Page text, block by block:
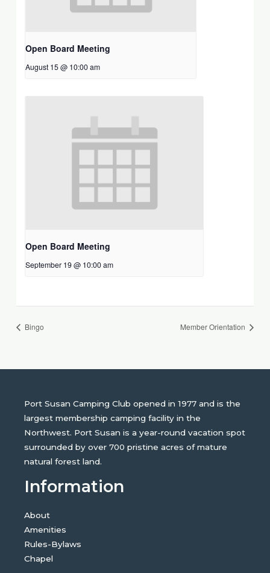
Open Board Meeting
August 15 @ 10:00 am
Open Board Meeting
September 19 @ 10:00 am
Bingo Member Orientation
Port Susan Camping Club opened in 1977 and is the
largest membership camping facility in the
Northwest. Port Susan is a year-round vacation spot
surrounded by over 700 pristine acres of mature
natural forest land.
Information
About
Amenities
Rules-Bylaws
Chapel